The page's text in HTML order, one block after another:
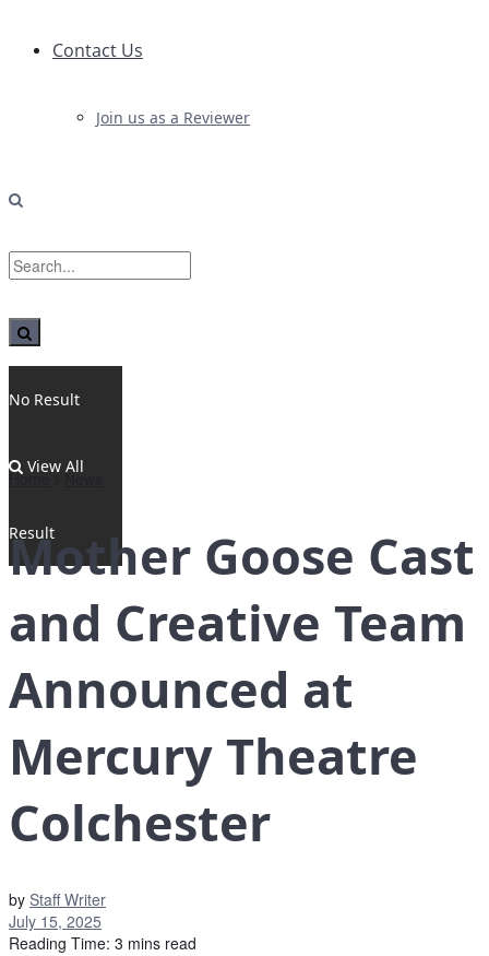
Contact Us
Join us as a Reviewer
No Result
View All
Result
Home News
Mother Goose Cast
and Creative Team
Announced at
Mercury Theatre
Colchester
by Staff Writer
July 15, 2025
Reading Time: 3 mins read